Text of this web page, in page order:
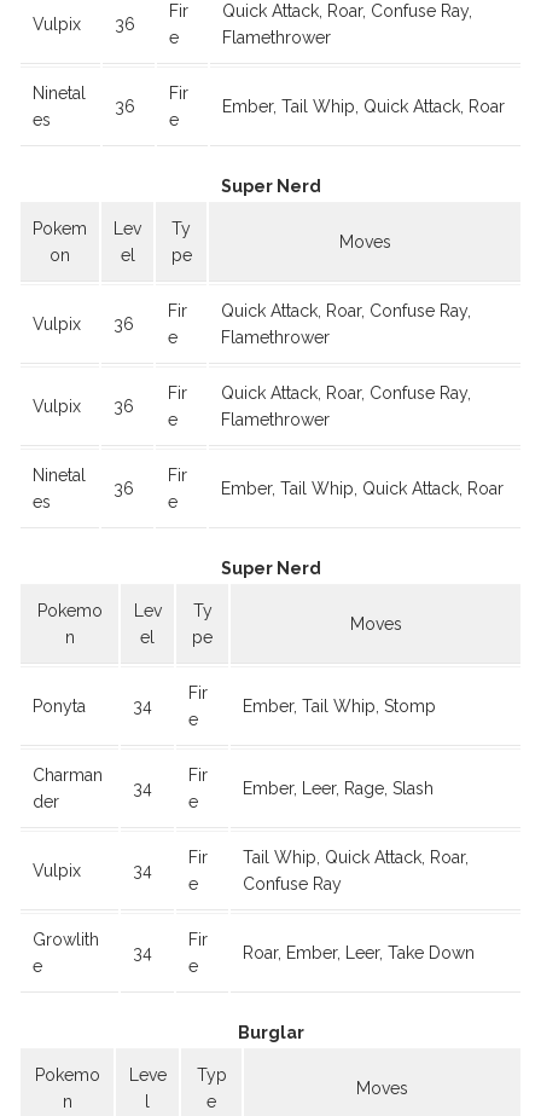
Vulpix 36
Fir
e
Quick Attack, Roar, Confuse Ray,
Flamethrower
Ninetal
es
36
Fir
e
Ember, Tail Whip, Quick Attack, Roar
Super Nerd
Pokem
on
Lev
el
Ty
pe
Moves
Vulpix 36
Fir
e
Quick Attack, Roar, Confuse Ray,
Flamethrower
Vulpix 36
Fir
e
Quick Attack, Roar, Confuse Ray,
Flamethrower
Ninetal
es
36
Fir
e
Ember, Tail Whip, Quick Attack, Roar
Super Nerd
Pokemo
n
Lev
el
Ty
pe
Moves
Ponyta 34
Fir
e
Ember, Tail Whip, Stomp
Charman
der
34
Fir
e
Ember, Leer, Rage, Slash
Vulpix 34
Fir
e
Tail Whip, Quick Attack, Roar,
Confuse Ray
Growlith
e
34
Fir
e
Roar, Ember, Leer, Take Down
Burglar
Pokemo
n
Leve
l
Typ
e
Moves